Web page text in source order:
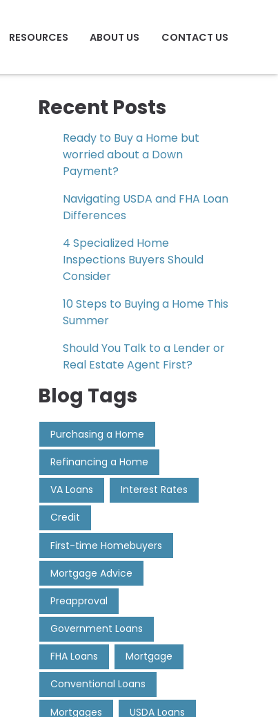
RESOURCES ABOUT US CONTACT US
Recent Posts
Ready to Buy a Home but
worried about a Down
Payment?
Navigating USDA and FHA Loan
Differences
4 Specialized Home
Inspections Buyers Should
Consider
10 Steps to Buying a Home This
Summer
Should You Talk to a Lender or
Real Estate Agent First?
Blog Tags
Purchasing a Home
Refinancing a Home
VA Loans Interest Rates
Credit
First-time Homebuyers
Mortgage Advice
Preapproval
Government Loans
FHA Loans Mortgage
Conventional Loans
Mortgages USDA Loans